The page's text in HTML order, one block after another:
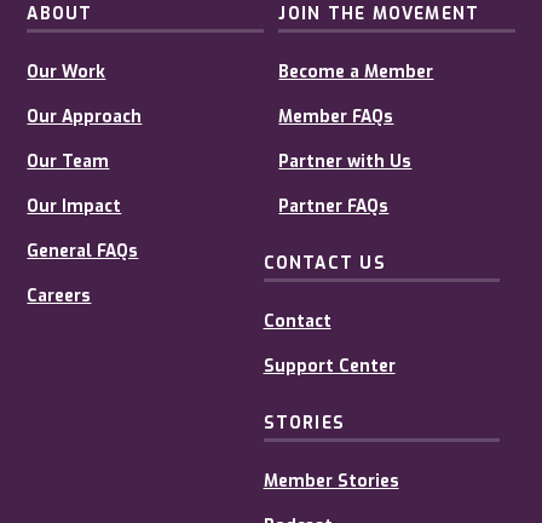
ABOUT
Our Work
Our Approach
Our Team
Our Impact
General FAQs
Careers
JOIN THE MOVEMENT
Become a Member
Member FAQs
Partner with Us
Partner FAQs
CONTACT US
Contact
Support Center
STORIES
Member Stories